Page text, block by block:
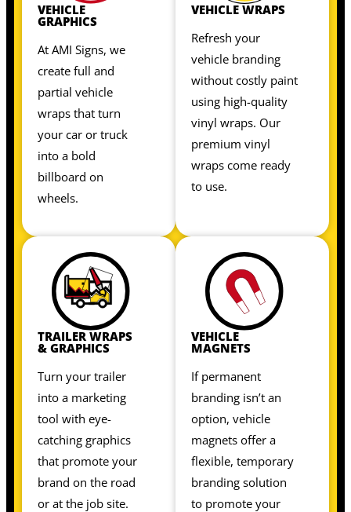
VEHICLE
GRAPHICS
At AMI Signs, we
create full and
partial vehicle
wraps that turn
your car or truck
into a bold
billboard on
wheels.
VEHICLE WRAPS
Refresh your
vehicle branding
without costly paint
using high-quality
vinyl wraps. Our
premium vinyl
wraps come ready
to use.
TRAILER WRAPS
& GRAPHICS
Turn your trailer
into a marketing
tool with eye-
catching graphics
that promote your
brand on the road
or at the job site.
VEHICLE
MAGNETS
If permanent
branding isn’t an
option, vehicle
magnets offer a
flexible, temporary
branding solution
to promote your